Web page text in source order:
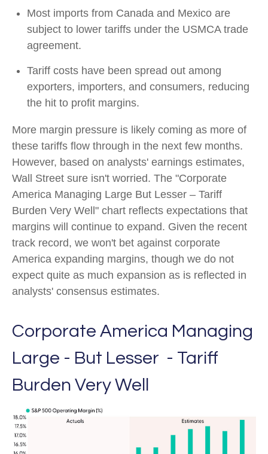
Most imports from Canada and Mexico are
subject to lower tariffs under the USMCA trade
agreement.
Tariff costs have been spread out among
exporters, importers, and consumers, reducing
the hit to profit margins.
More margin pressure is likely coming as more of
these tariffs flow through in the next few months.
However, based on analysts' earnings estimates,
Wall Street sure isn't worried. The "Corporate
America Managing Large But Lesser – Tariff
Burden Very Well" chart reflects expectations that
margins will continue to expand. Given the recent
track record, we won't bet against corporate
America expanding margins, though we do not
expect quite as much expansion as is reflected in
analysts' consensus estimates.
Corporate America Managing
Large - But Lesser - Tariff
Burden Very Well